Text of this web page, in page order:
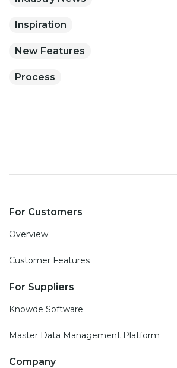
Inspiration
New Features
Process
For Customers
Overview
Customer Features
For Suppliers
Knowde Software
Master Data Management Platform
Company